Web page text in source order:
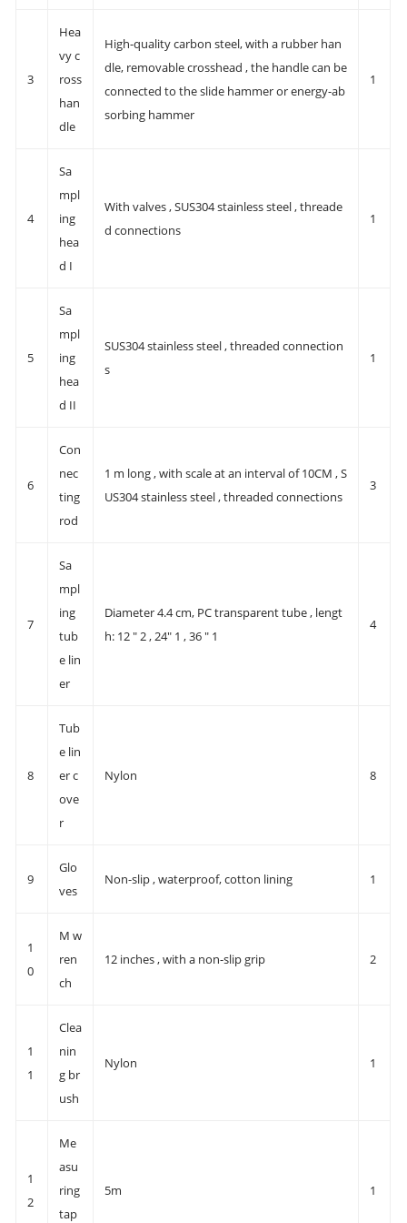
3
Hea
vy c
ross
han
dle
High-quality carbon steel, with a rubber han
dle, removable crosshead , the handle can be
connected to the slide hammer or energy-ab
sorbing hammer
1
4
Sa
mpl
ing
hea
d I
With valves , SUS304 stainless steel , threade
d connections
1
5
Sa
mpl
ing
hea
d II
SUS304 stainless steel , threaded connection
s
1
6
Con
nec
ting
rod
1 m long , with scale at an interval of 10CM , S
US304 stainless steel , threaded connections
3
7
Sa
mpl
ing
tub
e lin
er
Diameter 4.4 cm, PC transparent tube , lengt
h: 12 " 2 , 24" 1 , 36 " 1
4
8
Tub
e lin
er c
ove
r
Nylon 8
9
Glo
ves
Non-slip , waterproof, cotton lining 1
1
0
M w
ren
ch
12 inches , with a non-slip grip 2
1
1
Clea
nin
g br
ush
Nylon 1
1
2
Me
asu
ring
tap
5m 1